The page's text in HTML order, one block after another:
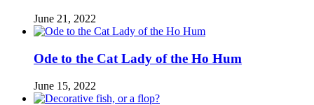
June 21, 2022
Ode to the Cat Lady of the Ho Hum
June 15, 2022